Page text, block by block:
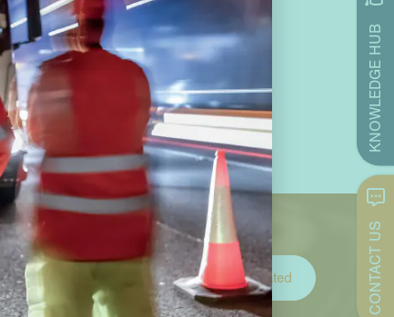
CONTACT US
KNOWLEDGE HUB